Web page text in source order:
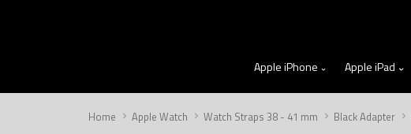
Apple iPhone Apple iPad
Home Apple Watch Watch Straps 38 - 41 mm Black Adapter